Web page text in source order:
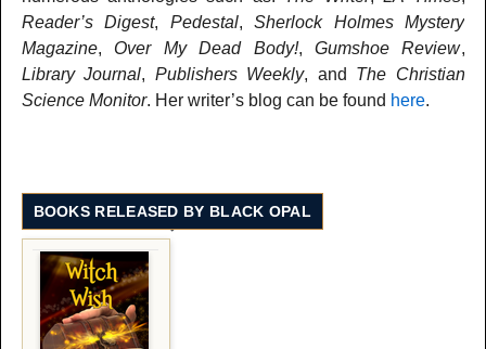
Reader’s Digest, Pedestal,Sherlock Holmes Mystery
Magazine, Over My Dead Body!, Gumshoe Review,
Library Journal, Publishers Weekly, and The Christian
Science Monitor. Her writer’s blog can be found here.
BOOKS RELEASED BY BLACK OPAL